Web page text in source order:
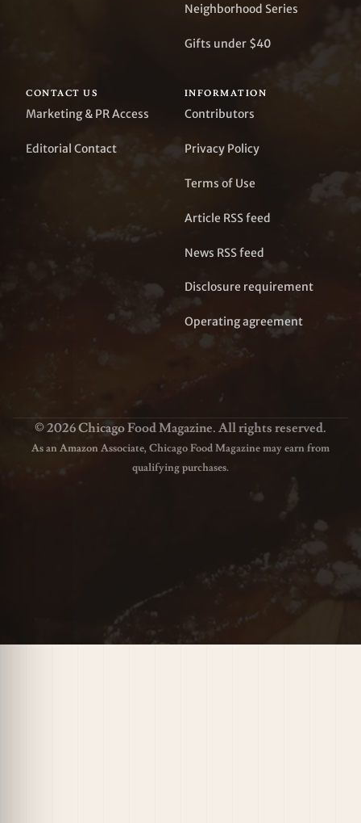
Neighborhood Series
Gifts under $40
CONTACT US
Marketing & PR Access
Editorial Contact
INFORMATION
Contributors
Privacy Policy
Terms of Use
Article RSS feed
News RSS feed
Disclosure requirement
Operating agreement
© 2026 Chicago Food Magazine. All rights reserved.
As an Amazon Associate, Chicago Food Magazine may earn from
qualifying purchases.